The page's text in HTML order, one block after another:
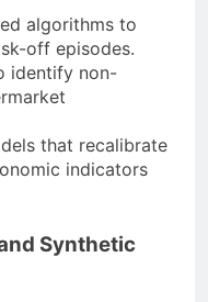
algorithms to
off episodes.
identify non-
that recalibrate
indicators
Synthetic